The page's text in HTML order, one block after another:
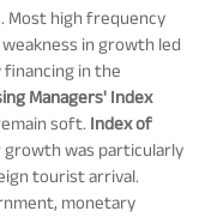
Most high frequency
in growth led
financing in the
Managers' Index
soft. Index of
growth was particularly
tourist arrival.
monetary